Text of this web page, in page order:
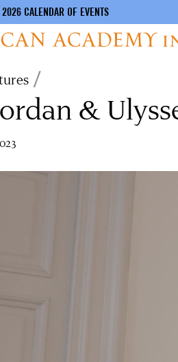
CALENDAR OF EVENTS
&